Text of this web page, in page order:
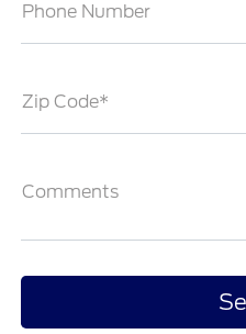
Phone Number
Zip Code*
Comments